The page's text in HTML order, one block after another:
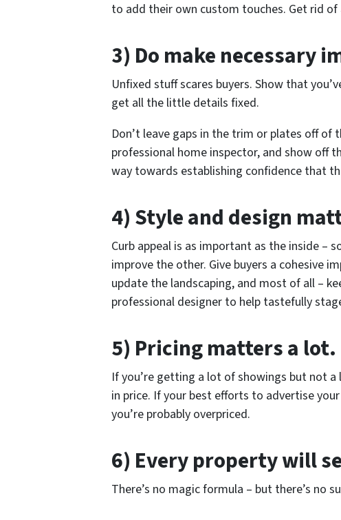
to add their own custom touches. Get rid
3) Do make necessary
Unfixed stuff scares buyers. Show that
get all the little details fixed.
Don’t leave gaps in the trim or plates off of
professional home inspector, and show off
way towards establishing confidence that
4) Style and design
Curb appeal is as important as the inside –
improve the other. Give buyers a cohesive
update the landscaping, and most of all –
professional designer to help tastefully
5) Pricing matters a lot.
If you’re getting a lot of showings but not
in price. If your best efforts to advertise
you’re probably overpriced.
6) Every property will
There’s no magic formula – but there’s no